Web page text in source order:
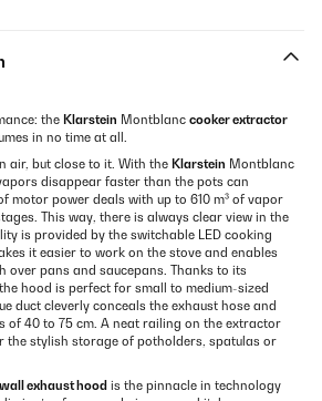
the Klarstein Montblanc cooker extractor
in no time at all.
air, but close to it. With the Klarstein Montblanc
disappear faster than the pots can
motor power deals with up to 610 m³ of vapor
This way, there is always clear view in the
is provided by the switchable LED cooking
it easier to work on the stove and enables
over pans and saucepans. Thanks to its
hood is perfect for small to medium-sized
duct cleverly conceals the exhaust hose and
of 40 to 75 cm. A neat railing on the extractor
the stylish storage of potholders, spatulas or
wall exhaust hood is the pinnacle in technology